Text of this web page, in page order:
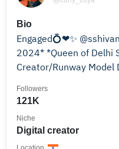
Bio
Engaged💍❤✨
2024* *Queen of Delhi
Creator/Runway Model
121K
Followers
Digital creator
Niche